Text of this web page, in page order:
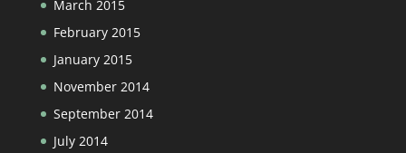
March 2015
February 2015
January 2015
November 2014
September 2014
July 2014